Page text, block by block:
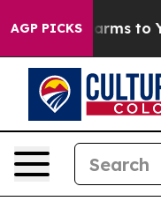
AGP PICKSHarms to Youth